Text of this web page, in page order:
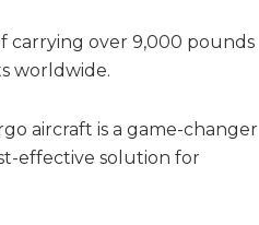
carrying over 9,000 pounds
worldwide.
aircraft is a game-changer
effective solution for